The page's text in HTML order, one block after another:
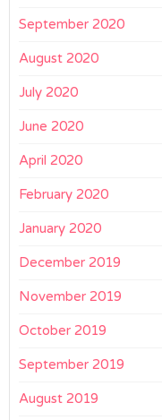
September 2020
August 2020
July 2020
June 2020
April 2020
February 2020
January 2020
December 2019
November 2019
October 2019
September 2019
August 2019